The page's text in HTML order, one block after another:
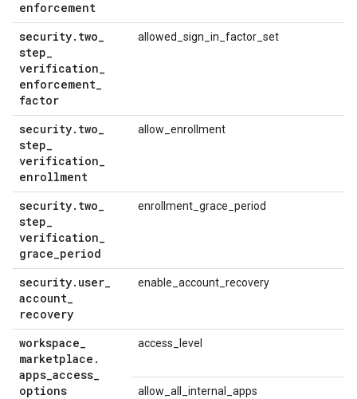
enforcement
security. two_
step_
verification_
enforcement_
factor
allowed_sign_in_factor_set
security. two_
step_
verification_
enrollment
allow_enrollment
security. two_
step_
verification_
grace_period
enrollment_grace_period
security. user_
account_
recovery
enable_account_recovery
workspace_
marketplace .
apps_access_
options
access_level
allow_all_internal_apps